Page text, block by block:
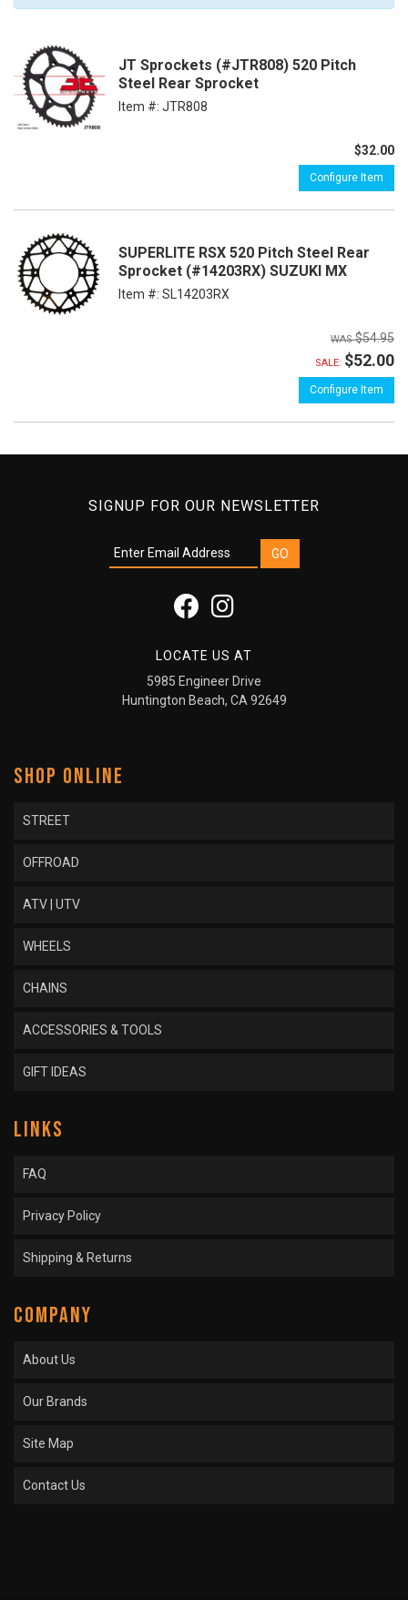
JT Sprockets (#JTR808) 520 Pitch
Steel Rear Sprocket
Item #: JTR808
$32.00
Configure Item
SUPERLITE RSX 520 Pitch Steel Rear
Sprocket (#14203RX) SUZUKI MX
Item #: SL14203RX
$54.95
SALE: $52.00
Configure Item
SIGNUP FOR OUR NEWSLETTER
LOCATE US AT
5985 Engineer Drive
Huntington Beach, CA 92649
SHOP ONLINE
STREET
OFFROAD
ATV | UTV
WHEELS
CHAINS
ACCESSORIES & TOOLS
GIFT IDEAS
LINKS
FAQ
Privacy Policy
Shipping & Returns
COMPANY
About Us
Our Brands
Site Map
Contact Us